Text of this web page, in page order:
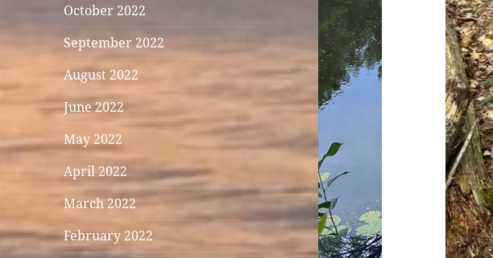
October 2022
September 2022
August 2022
June 2022
May 2022
April 2022
March 2022
February 2022